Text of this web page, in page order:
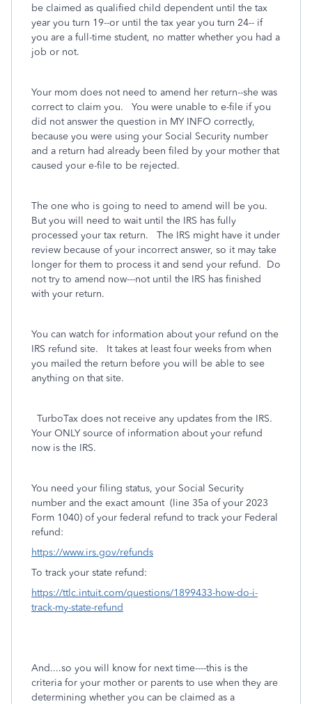
be claimed as qualified child dependent until the tax
year you turn 19--or until the tax year you turn 24-- if
you are a full-time student, no matter whether you had a
job or not.
Your mom does not need to amend her return--she was
correct to claim you. You were unable to e-file if you
did not answer the question in MY INFO correctly,
because you were using your Social Security number
and a return had already been filed by your mother that
caused your e-file to be rejected.
The one who is going to need to amend will be you.
But you will need to wait until the IRS has fully
processed your tax return. The IRS might have it under
review because of your incorrect answer, so it may take
longer for them to process it and send your refund. Do
not try to amend now---not until the IRS has finished
with your return.
You can watch for information about your refund on the
IRS refund site. It takes at least four weeks from when
you mailed the return before you will be able to see
anything on that site.
TurboTax does not receive any updates from the IRS.
Your ONLY source of information about your refund
now is the IRS.
You need your filing status, your Social Security
number and the exact amount (line 35a of your 2023
Form 1040) of your federal refund to track your Federal
refund:
https://www.irs.gov/refunds
To track your state refund:
https://ttlc.intuit.com/questions/1899433-how-do-i-
track-my-state-refund
And....so you will know for next time----this is the
criteria for your mother or parents to use when they are
determining whether you can be claimed as a